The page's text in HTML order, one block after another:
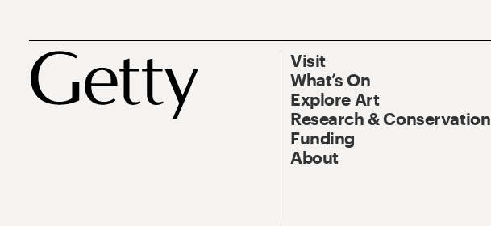
Visit
What’s On
Explore Art
Research & Conservation
Funding
About